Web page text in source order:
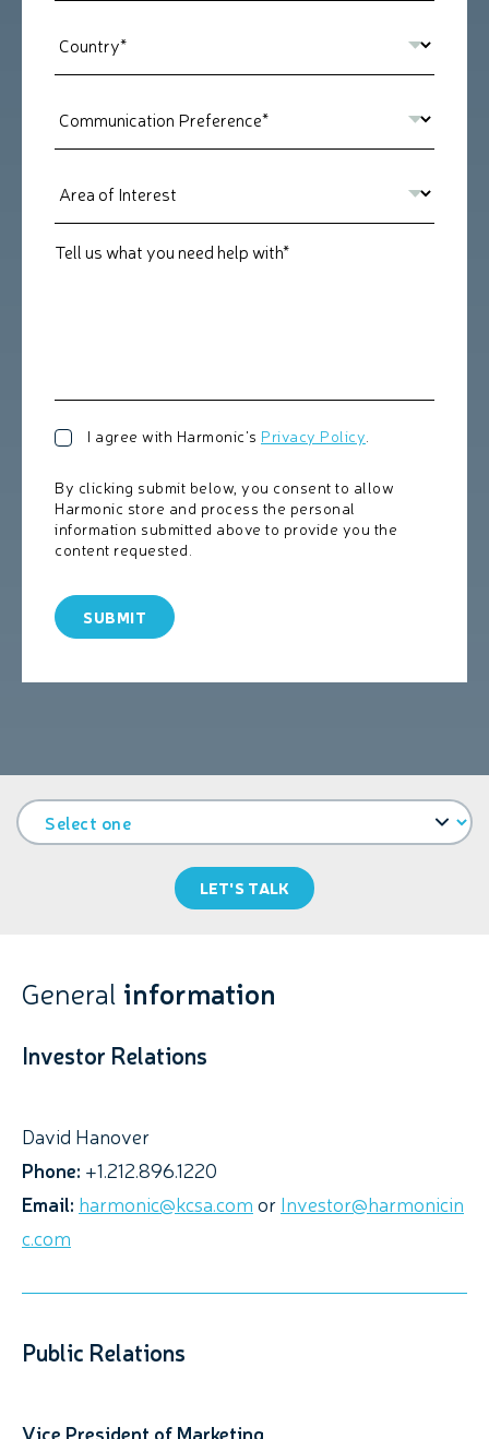
Tell us what you need help with*
I agree with Harmonic's Privacy Policy
By clicking submit below, you consent to allow
Harmonic store and process the personal
information submitted above to provide you the
content requested.
LET'S TALK
General information
Investor Relations
David Hanover
Phone: +1.212.896.1220
Email: harmonic@kcsa.com or Investor@harmonicin
c.com
Public Relations
Vice President of Marketing